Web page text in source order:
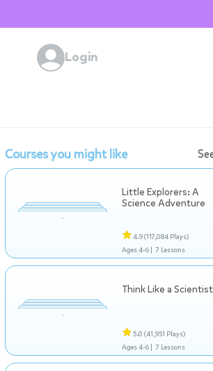
Login
Courses you might like
Little Explorers: A
Science Adventure
4.9(117,084 Plays)
Ages 4-6 | 7 Lessons
Think Like a Scientist
5.0 (41,951 Plays)
Ages 4-6 | 7 Lessons